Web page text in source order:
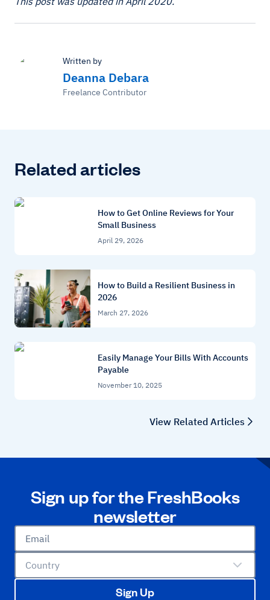
Written by
Deanna Debara
Freelance Contributor
Related articles
How to Get Online Reviews for Your
Small Business
April 29, 2026
How to Build a Resilient Business in
2026
March 27, 2026
Easily Manage Your Bills With Accounts
Payable
November 10, 2025
View Related Articles
Sign up for the FreshBooks
newsletter
Email
Country
Sign Up